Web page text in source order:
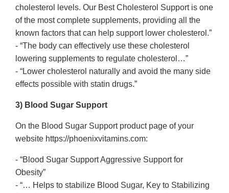
cholesterol levels. Our Best Cholesterol Support is one
of the most complete supplements, providing all the
known factors that can help support lower cholesterol.”
- “The body can effectively use these cholesterol
lowering supplements to regulate cholesterol…”
- “Lower cholesterol naturally and avoid the many side
effects possible with statin drugs.”
3) Blood Sugar Support
On the Blood Sugar Support product page of your
website https://phoenixvitamins.com:
- “Blood Sugar Support Aggressive Support for
Obesity”
- “… Helps to stabilize Blood Sugar, Key to Stabilizing